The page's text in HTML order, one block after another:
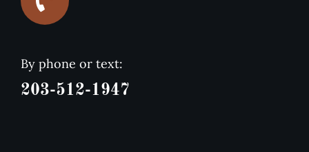
By phone or text:
203-512-1947